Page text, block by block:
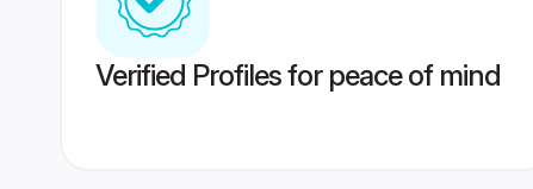
Verified Profiles for peace of mind